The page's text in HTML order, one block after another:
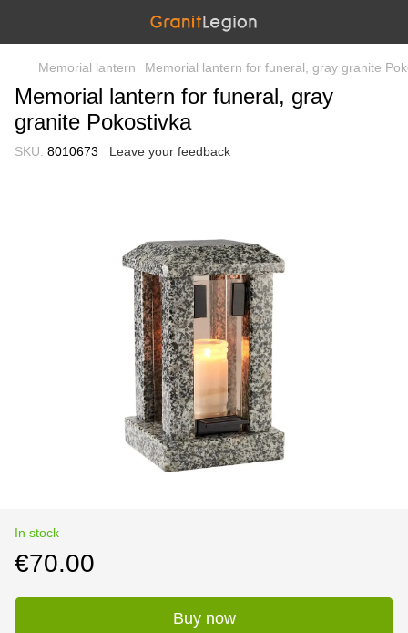
Memorial lantern Memorial lantern for funeral, gray granite
Memorial lantern for funeral, gray
granite Pokostivka
SKU: 8010673 Leave your feedback
In stock
€70.00
Buy now